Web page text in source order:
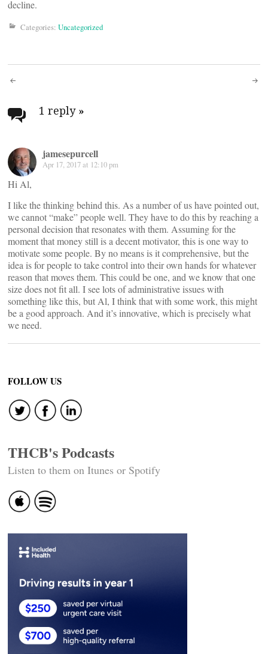
decline.
Categories: Uncategorized
Post
navigation
1 reply »
jamesepurcell
Apr 17, 2017 at 12:10 pm
Hi Al,
I like the thinking behind this. As a number of us have pointed out,
we cannot “make” people well. They have to do this by reaching a
personal decision that resonates with them. Assuming for the
moment that money still is a decent motivator, this is one way to
motivate some people. By no means is it comprehensive, but the
idea is for people to take control into their own hands for whatever
reason that moves them. This could be one, and we know that one
size does not fit all. I see lots of administrative issues with
something like this, but Al, I think that with some work, this might
be a good approach. And it’s innovative, which is precisely what
we need.
FOLLOW US
THCB's Podcasts
Listen to them on Itunes or Spotify